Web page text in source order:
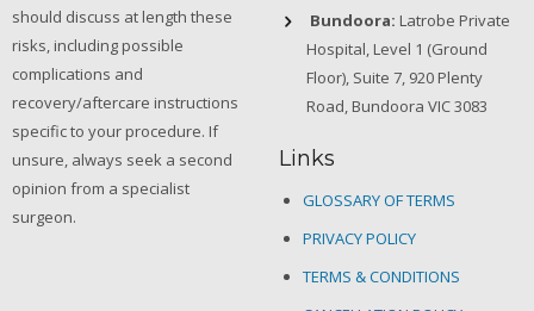
should discuss at length these
risks, including possible
complications and
recovery/aftercare instructions
specific to your procedure. If
unsure, always seek a second
opinion from a specialist
surgeon.
Bundoora: Latrobe Private
Hospital, Level 1 (Ground
Floor), Suite 7, 920 Plenty
Road, Bundoora VIC 3083
Links
GLOSSARY OF TERMS
PRIVACY POLICY
TERMS & CONDITIONS